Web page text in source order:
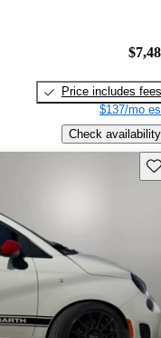
Price includes fees
$137/mo
Check availability